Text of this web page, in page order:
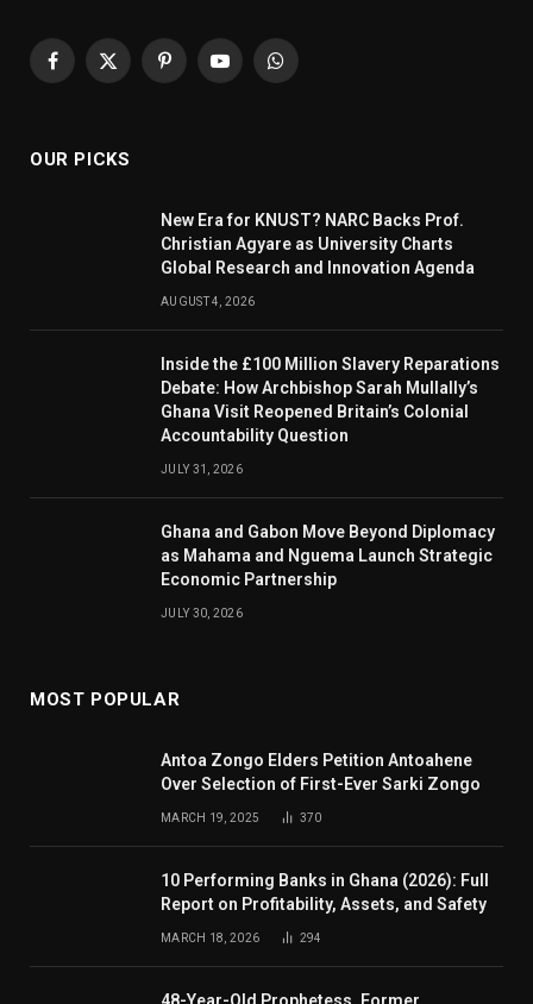
Facebook
X
PinterestYouTubeWhatsApp
OUR PICKS
New Era for KNUST? NARC Backs Prof.
Christian Agyare as University Charts
Global Research and Innovation Agenda
AUGUST 4, 2026
Inside the £100 Million Slavery Reparations
Debate: How Archbishop Sarah Mullally’s
Ghana Visit Reopened Britain’s Colonial
Accountability Question
JULY 31, 2026
Ghana and Gabon Move Beyond Diplomacy
as Mahama and Nguema Launch Strategic
Economic Partnership
JULY 30, 2026
MOST POPULAR
Antoa Zongo Elders Petition Antoahene
Over Selection of First-Ever Sarki Zongo
MARCH 19, 2025 370
10 Performing Banks in Ghana (2026): Full
Report on Profitability, Assets, and Safety
MARCH 18, 2026 294